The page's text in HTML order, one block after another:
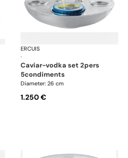
Transat accessories
ERCUIS
·
caviar-vodka set 2pers
5condiments
Diameter: 26 cm
1.250 €